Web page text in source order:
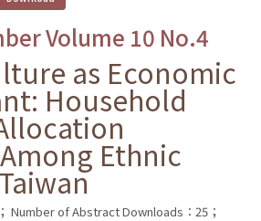
Volume 10 No.4
as Economic
Household
Ethnic
Number of Abstract Downloads：25；